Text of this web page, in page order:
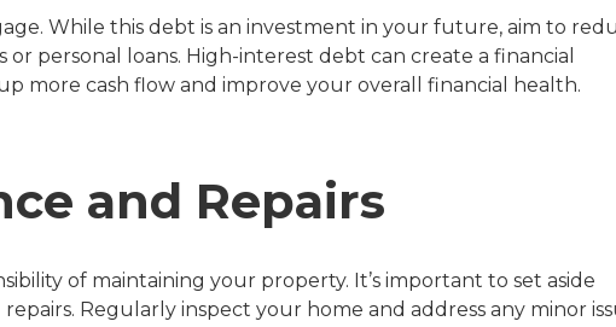
While this debt is an investment in your future, aim to
personal loans. High-interest debt can create a financial
more cash flow and improve your overall financial health.
and Repairs
of maintaining your property. It’s important to set aside
Regularly inspect your home and address any minor